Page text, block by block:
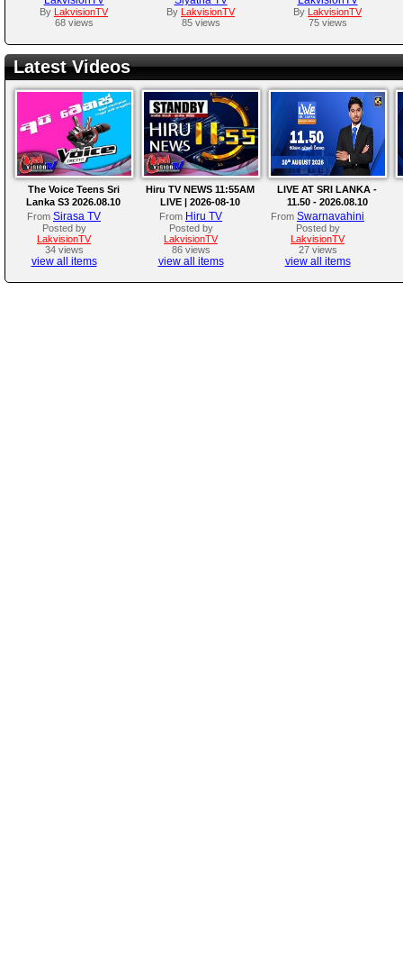
By
LakvisionTV
68 views
By
LakvisionTV
85 views
By
LakvisionTV
75 views
Latest Videos
The Voice Teens Sri
Lanka S3 2026.08.10
From Sirasa TV
Posted by
LakvisionTV
34 views
view all items
Hiru TV NEWS 11:55AM
LIVE | 2026-08-10
From Hiru TV
Posted by
LakvisionTV
86 views
view all items
LIVE AT SRI LANKA -
11.50 - 2026.08.10
From Swarnavahini
Posted by
LakvisionTV
27 views
view all items